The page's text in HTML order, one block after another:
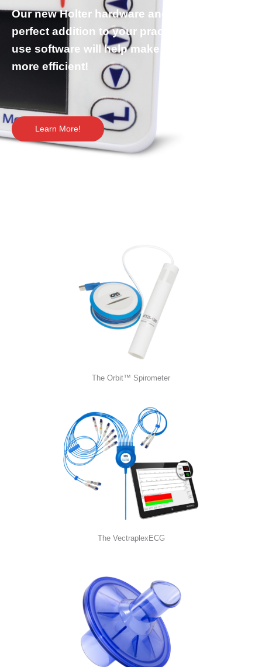
Our new Holter hardware and software is the
perfect addition to your practice. The easy-to-
use software will help make your workflow
more efficient!
Learn More!
The Orbit™ Spirometer
The VectraplexECG